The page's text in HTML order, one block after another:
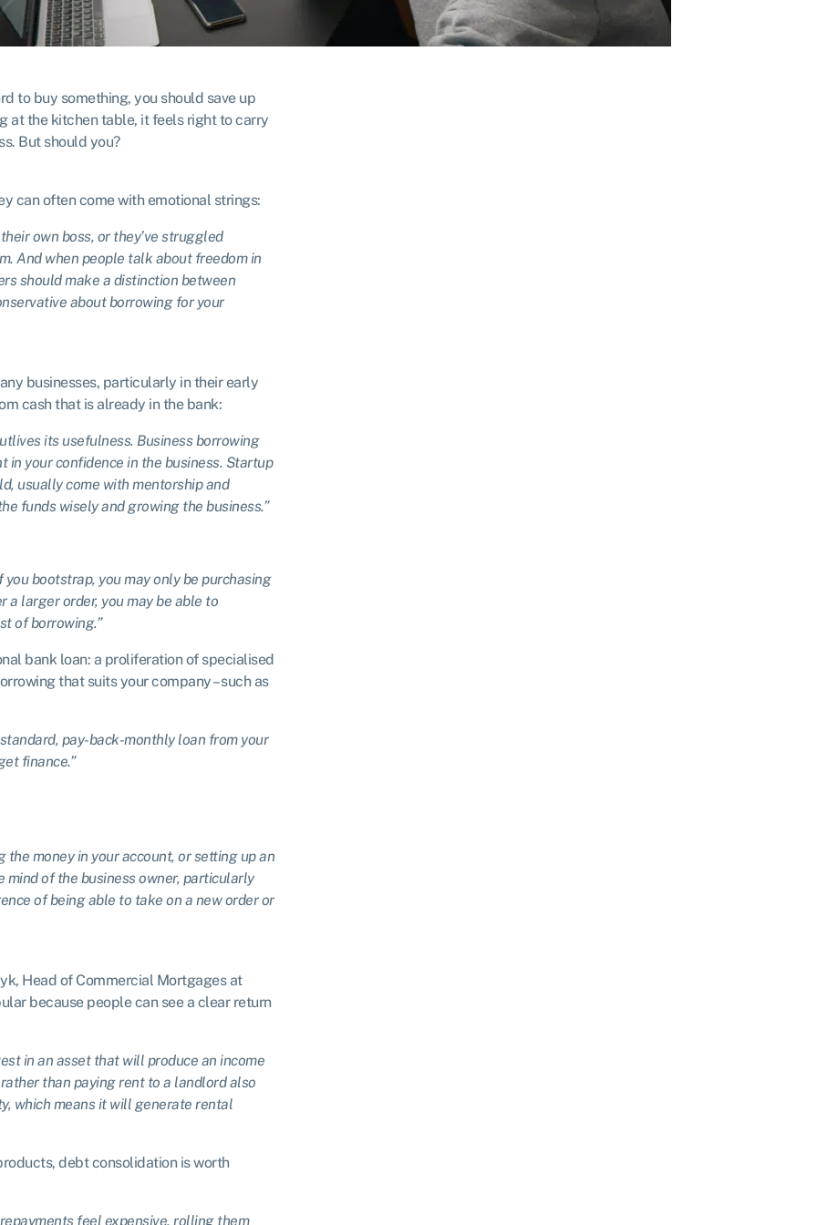
to buy something, you should save up
at the kitchen table, it feels right to carry
But should you?
can often come with emotional strings:
own boss, or they’ve struggled
And when people talk about freedom in
should make a distinction between
about borrowing for your
businesses, particularly in their early
cash that is already in the bank:
its usefulness. Business borrowing
your confidence in the business. Startup
usually come with mentorship and
funds wisely and growing the business.”
bootstrap, you may only be purchasing
a larger order, you may be able to
of borrowing.”
bank loan: a proliferation of specialised
that suits your company – such as
pay-back-monthly loan from your
finance.”
money in your account, or setting up an
of the business owner, particularly
of being able to take on a new order or
Head of Commercial Mortgages at
because people can see a clear return
in an asset that will produce an income
than paying rent to a landlord also
which means it will generate rental
debt consolidation is worth
feel expensive, rolling them